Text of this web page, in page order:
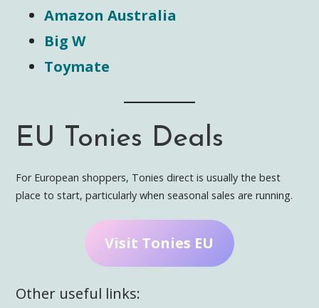
Amazon Australia
Big W
Toymate
EU Tonies Deals
For European shoppers, Tonies direct is usually the best
place to start, particularly when seasonal sales are running.
Visit Tonies EU
Other useful links: